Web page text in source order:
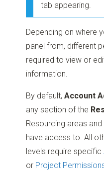
tab appearing.
Depending on where
panel from, different
required to view or
information.
By default,Account
any section of the
Resourcing areas
have access to. All
levels require specific
or Project